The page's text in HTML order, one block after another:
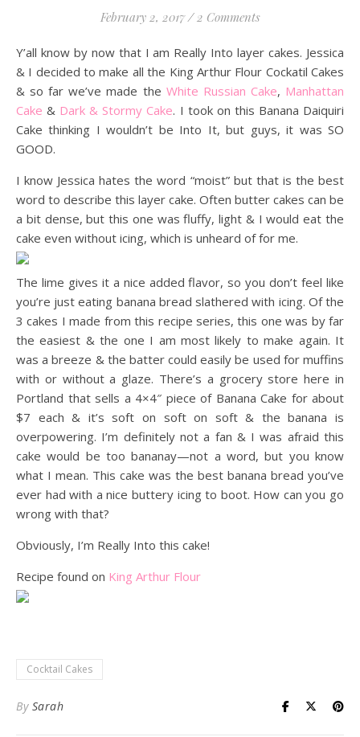
February 2, 2017 / 2 Comments
Y’all know by now that I am Really Into layer cakes. Jessica
& I decided to make all the King Arthur Flour Cockatil Cakes
& so far we’ve made the White Russian Cake, Manhattan
Cake & Dark & Stormy Cake. I took on this Banana Daiquiri
Cake thinking I wouldn’t be Into It, but guys, it was SO
GOOD.
I know Jessica hates the word “moist” but that is the best
word to describe this layer cake. Often butter cakes can be
a bit dense, but this one was fluffy, light & I would eat the
cake even without icing, which is unheard of for me.
The lime gives it a nice added flavor, so you don’t feel like
you’re just eating banana bread slathered with icing. Of the
3 cakes I made from this recipe series, this one was by far
the easiest & the one I am most likely to make again. It
was a breeze & the batter could easily be used for muffins
with or without a glaze. There’s a grocery store here in
Portland that sells a 4×4″ piece of Banana Cake for about
$7 each & it’s soft on soft on soft & the banana is
overpowering. I’m definitely not a fan & I was afraid this
cake would be too bananay—not a word, but you know
what I mean. This cake was the best banana bread you’ve
ever had with a nice buttery icing to boot. How can you go
wrong with that?
Obviously, I’m Really Into this cake!
Recipe found on King Arthur Flour
Cocktail Cakes
By Sarah